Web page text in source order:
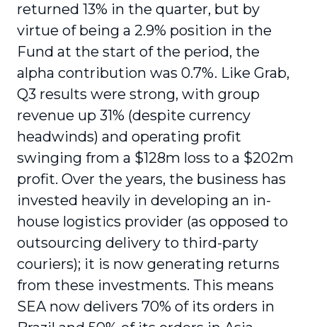
returned 13% in the quarter, but by
virtue of being a 2.9% position in the
Fund at the start of the period, the
alpha contribution was 0.7%. Like Grab,
Q3 results were strong, with group
revenue up 31% (despite currency
headwinds) and operating profit
swinging from a $128m loss to a $202m
profit. Over the years, the business has
invested heavily in developing an in-
house logistics provider (as opposed to
outsourcing delivery to third-party
couriers); it is now generating returns
from these investments. This means
SEA now delivers 70% of its orders in